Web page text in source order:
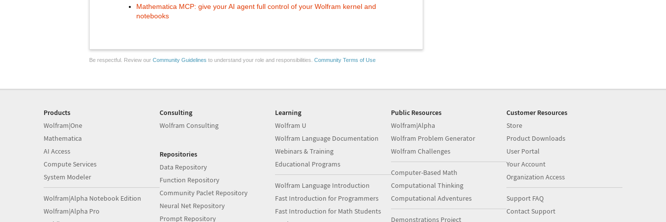
Mathematica MCP: give your AI agent full control of your Wolfram kernel and
notebooks
Be respectful. Review our Community Guidelines to understand your role and responsibilities. Community Terms of Use
Products
Wolfram|One
Mathematica
AI Access
Compute Services
System Modeler
Wolfram|Alpha Notebook Edition
Wolfram|Alpha Pro
Consulting
Wolfram Consulting
Repositories
Data Repository
Function Repository
Community Paclet Repository
Neural Net Repository
Prompt Repository
Learning
Wolfram U
Wolfram Language Documentation
Webinars & Training
Educational Programs
Wolfram Language Introduction
Fast Introduction for Programmers
Fast Introduction for Math Students
Public Resources
Wolfram|Alpha
Wolfram Problem Generator
Wolfram Challenges
Computer-Based Math
Computational Thinking
Computational Adventures
Demonstrations Project
Customer Resources
Store
Product Downloads
User Portal
Your Account
Organization Access
Support FAQ
Contact Support